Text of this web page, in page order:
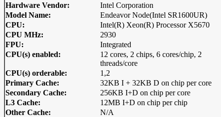
Hardware Vendor:
Intel Corporation
Model Name:
Endeavor Node(Intel SR1600UR)
CPU:
Intel(R) Xeon(R) Processor X5670
CPU MHz:
2930
FPU:
Integrated
CPU(s) enabled:
12 cores, 2 chips, 6 cores/chip, 2
threads/core
CPU(s) orderable:
1,2
Primary Cache:
32KB I + 32KB D on chip per core
Secondary Cache:
256KB I+D on chip per core
L3 Cache:
12MB I+D on chip per chip
Other Cache:
N/A